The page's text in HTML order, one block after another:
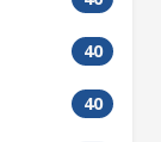
40
40